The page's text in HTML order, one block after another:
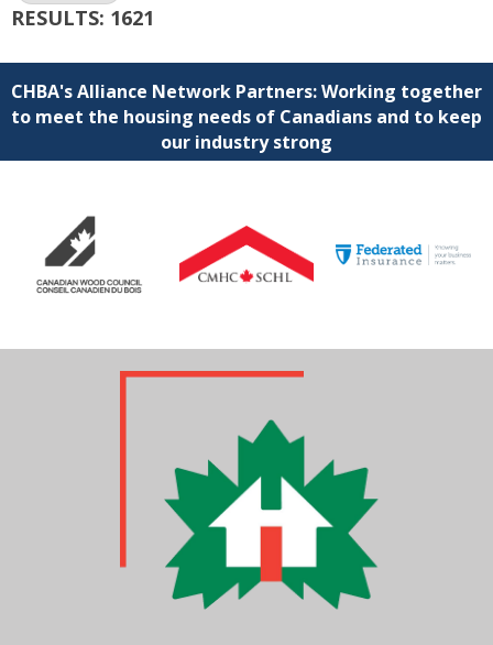
RESULTS: 1621
CHBA's Alliance Network Partners: Working together
to meet the housing needs of Canadians and to keep
our industry strong